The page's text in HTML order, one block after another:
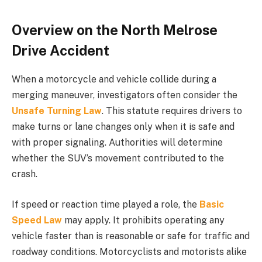
Overview on the North Melrose
Drive Accident
When a motorcycle and vehicle collide during a
merging maneuver, investigators often consider the
Unsafe Turning Law. This statute requires drivers to
make turns or lane changes only when it is safe and
with proper signaling. Authorities will determine
whether the SUV’s movement contributed to the
crash.
If speed or reaction time played a role, the Basic
Speed Law may apply. It prohibits operating any
vehicle faster than is reasonable or safe for traffic and
roadway conditions. Motorcyclists and motorists alike